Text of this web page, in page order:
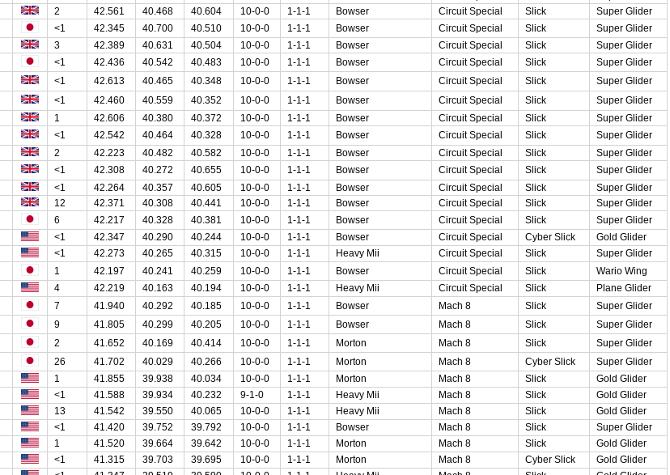
2 42.561 40.468 40.604 10-0-0 1-1-1 Bowser Circuit Special Slick
Super Glider
<1 42.345 40.700 40.510 10-0-0 1-1-1 Bowser Circuit Special Slick
Super Glider
3 42.389 40.631 40.504 10-0-0 1-1-1 Bowser Circuit Special Slick
Super Glider
<1 42.436 40.542 40.483 10-0-0 1-1-1 Bowser Circuit Special Slick
Super Glider
<1 42.613 40.465 40.348 10-0-0 1-1-1 Bowser Circuit Special Slick
Super Glider
<1 42.460 40.559 40.352 10-0-0 1-1-1 Bowser Circuit Special Slick
Super Glider
1 42.606 40.380 40.372 10-0-0 1-1-1 Bowser Circuit Special Slick
Super Glider
<1 42.542 40.464 40.328 10-0-0 1-1-1 Bowser Circuit Special Slick
Super Glider
2 42.223 40.482 40.582 10-0-0 1-1-1 Bowser Circuit Special Slick
Super Glider
<1 42.308 40.272 40.655 10-0-0 1-1-1 Bowser Circuit Special Slick
Super Glider
<1 42.264 40.357 40.605 10-0-0 1-1-1 Bowser Circuit Special Slick
Super Glider
12 42.371 40.308 40.441 10-0-0 1-1-1 Bowser Circuit Special Slick
Super Glider
6 42.217 40.328 40.381 10-0-0 1-1-1 Bowser Circuit Special Slick
Super Glider
<1 42.347 40.290 40.244 10-0-0 1-1-1 Bowser Circuit Special Cyber Slick
Gold Glider
<1 42.273 40.265 40.315 10-0-0 1-1-1 Heavy Mii Circuit Special Slick
Super Glider
1 42.197 40.241 40.259 10-0-0 1-1-1 Bowser Circuit Special Slick
Wario Wing
4 42.219 40.163 40.194 10-0-0 1-1-1 Heavy Mii Circuit Special Slick
Plane Glider
7 41.940 40.292 40.185 10-0-0 1-1-1 Bowser Mach 8 Slick
Super Glider
9 41.805 40.299 40.205 10-0-0 1-1-1 Bowser Mach 8 Slick
Super Glider
2 41.652 40.169 40.414 10-0-0 1-1-1 Morton Mach 8 Slick
Super Glider
26 41.702 40.029 40.266 10-0-0 1-1-1 Morton Mach 8 Cyber Slick
Super Glider
1 41.855 39.938 40.034 10-0-0 1-1-1 Morton Mach 8 Slick
Gold Glider
<1 41.588 39.934 40.232 9-1-0 1-1-1 Heavy Mii Mach 8 Slick
Gold Glider
13 41.542 39.550 40.065 10-0-0 1-1-1 Heavy Mii Mach 8 Slick
Gold Glider
<1 41.420 39.752 39.792 10-0-0 1-1-1 Bowser Mach 8 Slick
Super Glider
1 41.520 39.664 39.642 10-0-0 1-1-1 Morton Mach 8 Slick
Gold Glider
<1 41.315 39.703 39.695 10-0-0 1-1-1 Morton Mach 8 Cyber Slick
Gold Glider